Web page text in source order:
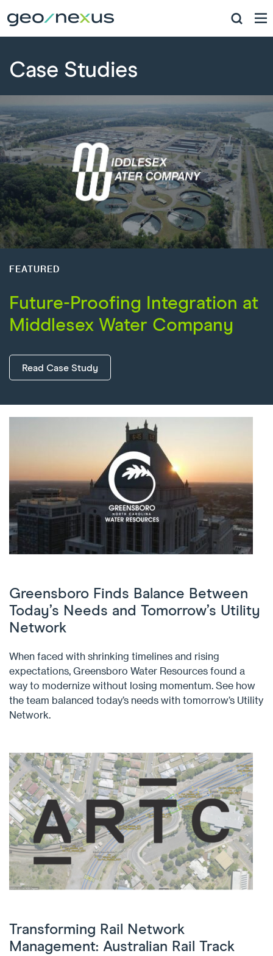
Case Studies
FEATURED
Future-Proofing Integration at
Middlesex Water Company
Read Case Study
Greensboro Finds Balance Between
Today’s Needs and Tomorrow’s Utility
Network
When faced with shrinking timelines and rising
expectations, Greensboro Water Resources found a
way to modernize without losing momentum. See how
the team balanced today’s needs with tomorrow’s Utility
Network.
Transforming Rail Network
Management: Australian Rail Track